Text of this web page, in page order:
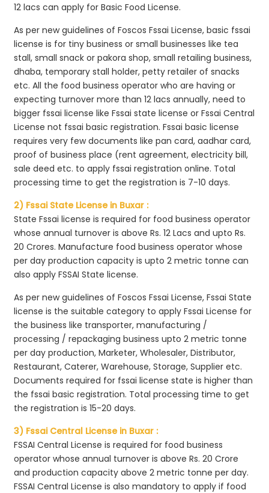
12 lacs can apply for Basic Food License.
As per new guidelines of Foscos Fssai License, basic fssai
license is for tiny business or small businesses like tea
stall, small snack or pakora shop, small retailing business,
dhaba, temporary stall holder, petty retailer of snacks
etc. All the food business operator who are having or
expecting turnover more than 12 lacs annually, need to
bigger fssai license like Fssai state license or Fssai Central
License not fssai basic registration. Fssai basic license
requires very few documents like pan card, aadhar card,
proof of business place (rent agreement, electricity bill,
sale deed etc. to apply fssai registration online. Total
processing time to get the registration is 7-10 days.
2) Fssai State License in Buxar :
State Fssai license is required for food business operator
whose annual turnover is above Rs. 12 Lacs and upto Rs.
20 Crores. Manufacture food business operator whose
per day production capacity is upto 2 metric tonne can
also apply FSSAI State license.
As per new guidelines of Foscos Fssai License, Fssai State
license is the suitable category to apply Fssai License for
the business like transporter, manufacturing /
processing / repackaging business upto 2 metric tonne
per day production, Marketer, Wholesaler, Distributor,
Restaurant, Caterer, Warehouse, Storage, Supplier etc.
Documents required for fssai license state is higher than
the fssai basic registration. Total processing time to get
the registration is 15-20 days.
3) Fssai Central License in Buxar :
FSSAI Central License is required for food business
operator whose annual turnover is above Rs. 20 Crore
and production capacity above 2 metric tonne per day.
FSSAI Central License is also mandatory to apply if food